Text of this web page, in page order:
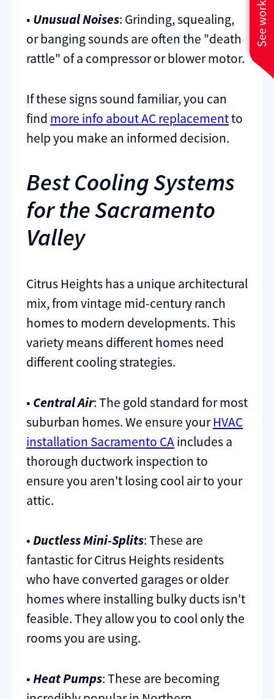
• Unusual Noises: Grinding, squealing,
or banging sounds are often the "death
rattle" of a compressor or blower motor.
If these signs sound familiar, you can
find more info about AC replacementto
help you make an informed decision.
Best Cooling Systems
for the Sacramento
Valley
Citrus Heights has a unique architectural
mix, from vintage mid-century ranch
homes to modern developments. This
variety means different homes need
different cooling strategies.
• Central Air: The gold standard for most
suburban homes. We ensure yourHVAC
installation Sacramento CAincludes a
thorough ductwork inspection to
ensure you aren't losing cool air to your
attic.
•Ductless Mini-Splits: These are
fantastic for Citrus Heights residents
who have converted garages or older
homes where installing bulky ducts isn't
feasible. They allow you to cool only the
rooms you are using.
•Heat Pumps: These are becoming